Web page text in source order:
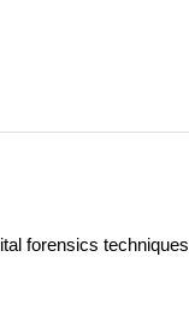
forensics techniques